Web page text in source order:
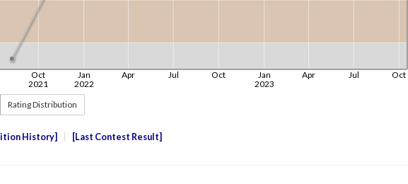
Rating Distribution
History Last Contest Result